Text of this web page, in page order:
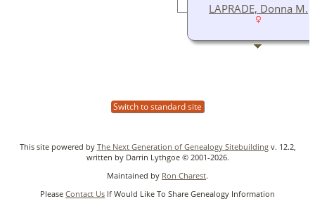
LAPRADE, Donna M.
Switch to standard site
This site powered by The Next Generation of Genealogy Sitebuildingv. 12.2,
written by Darrin Lythgoe © 2001-2026.
Maintained by Ron Charest.
Please Contact Us If Would Like To Share Genealogy Information